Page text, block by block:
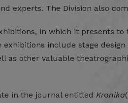
experts. The Division also
in which it presents
include stage
as other valuable
in the journal entitled Kronika(